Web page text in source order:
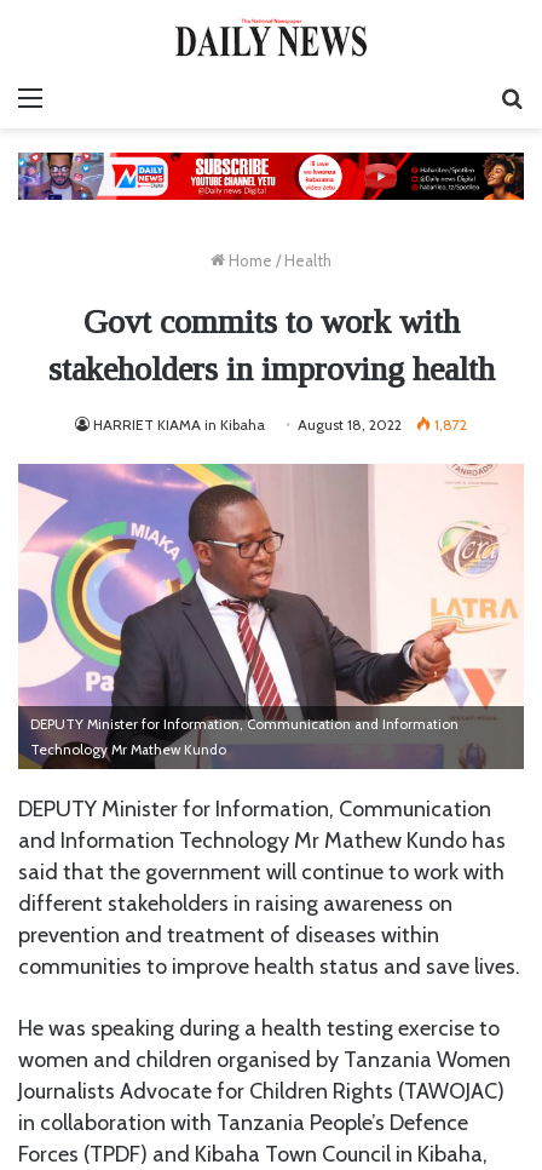
Home / Health
Govt commits to work with
stakeholders in improving health
HARRIET KIAMA in Kibaha August 18, 2022 1,872
DEPUTY Minister for Information, Communication and Information
Technology Mr Mathew Kundo
DEPUTY Minister for Information, Communication
and Information Technology Mr Mathew Kundo has
said that the government will continue to work with
different stakeholders in raising awareness on
prevention and treatment of diseases within
communities to improve health status and save lives.
He was speaking during a health testing exercise to
women and children organised by Tanzania Women
Journalists Advocate for Children Rights (TAWOJAC)
in collaboration with Tanzania People’s Defence
Forces (TPDF) and Kibaha Town Council in Kibaha,